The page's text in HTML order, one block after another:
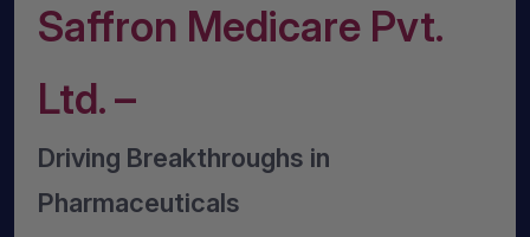
Saffron Medicare Pvt.
Ltd. –
Driving Breakthroughs in
Pharmaceuticals